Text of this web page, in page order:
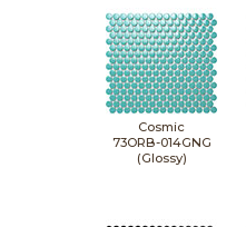
Cosmic
73ORB-014GNG
(Glossy)